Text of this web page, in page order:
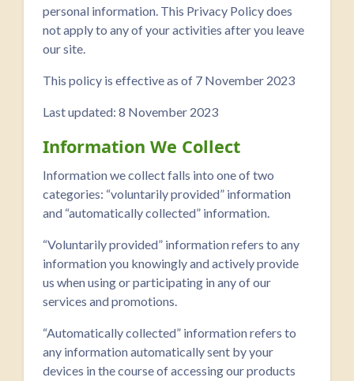
personal information. This Privacy Policy does
not apply to any of your activities after you leave
our site.
This policy is effective as of 7 November 2023
Last updated: 8 November 2023
Information We Collect
Information we collect falls into one of two
categories: “voluntarily provided” information
and “automatically collected” information.
“Voluntarily provided” information refers to any
information you knowingly and actively provide
us when using or participating in any of our
services and promotions.
“Automatically collected” information refers to
any information automatically sent by your
devices in the course of accessing our products